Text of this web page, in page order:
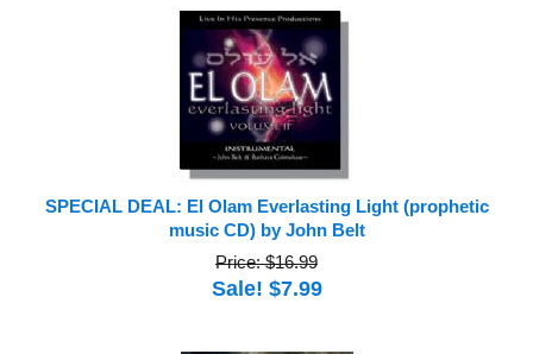
SPECIAL DEAL: El Olam Everlasting Light (prophetic
music CD) by John Belt
Price: $16.99
Sale! $7.99